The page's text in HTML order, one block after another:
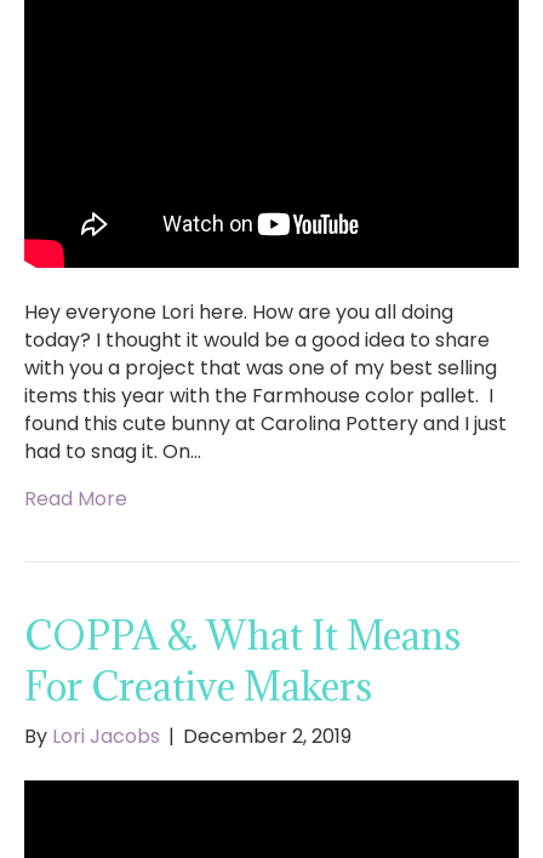
Hey everyone Lori here. How are you all doing
today? I thought it would be a good idea to share
with you a project that was one of my best selling
items this year with the Farmhouse color pallet. I
found this cute bunny at Carolina Pottery and I just
had to snag it. On…
Read More
COPPA & What It Means
For Creative Makers
By Lori Jacobs | December 2, 2019